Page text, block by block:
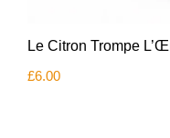
Le Citron Trompe
£6.00